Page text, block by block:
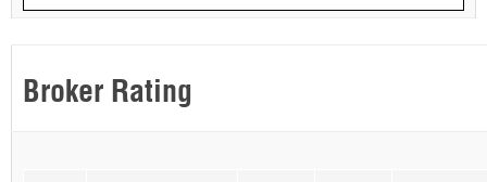
Broker Rating